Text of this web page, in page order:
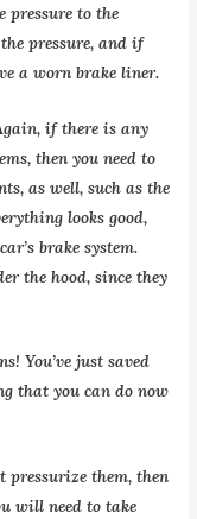
pressure to the
pressure, and if
a worn brake liner.
if there is any
then you need to
as well, such as the
looks good,
brake system.
the hood, since they
You’ve just saved
that you can do now
pressurize them, then
will need to take